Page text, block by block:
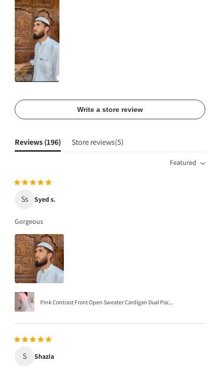
Write a store review
Reviews (196) Store reviews(5)
Featured
Ss Syed s.
Gorgeous
Pink Contrast Front Open Sweater Cardigan Dual Poc...
S Shazia